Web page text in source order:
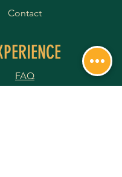
Contact
FAQ